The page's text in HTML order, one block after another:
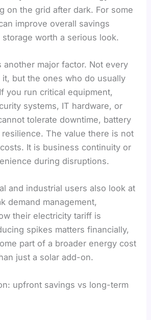
on the grid after dark. For some
improve overall savings
worth a serious look.
another major factor. Not every
but the ones who do usually
you run critical equipment,
systems, IT hardware, or
tolerate downtime, battery
resilience. The value there is not
It is business continuity or
during disruptions.
and industrial users also look at
demand management,
their electricity tariff is
spikes matters financially,
part of a broader energy cost
just a solar add-on.
upfront savings vs long-term